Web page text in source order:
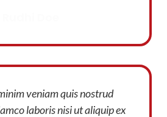
veniam quis nostrud
laboris nisi ut aliquip ex